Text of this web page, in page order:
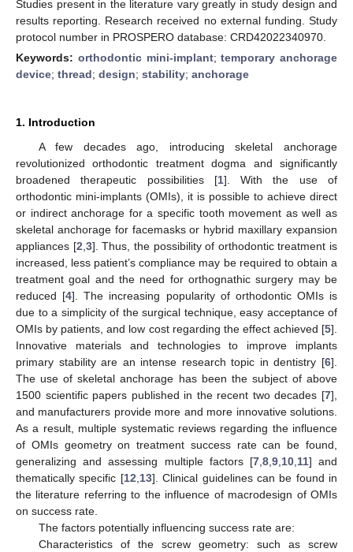
Studies present in the literature vary greatly in study design and
results reporting. Research received no external funding. Study
protocol number in PROSPERO database: CRD42022340970.
Keywords: orthodontic mini-implant;temporary anchorage
device; thread; design; stability; anchorage
1. Introduction
A few decades ago, introducing skeletal anchorage
revolutionized orthodontic treatment dogma and significantly
broadened therapeutic possibilities [1]. With the use of
orthodontic mini-implants (OMIs), it is possible to achieve direct
or indirect anchorage for a specific tooth movement as well as
skeletal anchorage for facemasks or hybrid maxillary expansion
appliances [2 3]. Thus, the possibility of orthodontic treatment is
increased, less patient’s compliance may be required to obtain a
treatment goal and the need for orthognathic surgery may be
reduced [4]. The increasing popularity of orthodontic OMIs is
due to a simplicity of the surgical technique, easy acceptance of
OMIs by patients, and low cost regarding the effect achieved [5].
Innovative materials and technologies to improve implants
primary stability are an intense research topic in dentistry [6].
The use of skeletal anchorage has been the subject of above
1500 scientific papers published in the recent two decades [7],
and manufacturers provide more and more innovative solutions.
As a result, multiple systematic reviews regarding the influence
of OMIs geometry on treatment success rate can be found,
generalizing and assessing multiple factors [7, 8, 9, 10, 11] and
thematically specific [12 13]. Clinical guidelines can be found in
the literature referring to the influence of macrodesign of OMIs
on success rate.
The factors potentially influencing success rate are:
Characteristics of the screw geometry: such as screw